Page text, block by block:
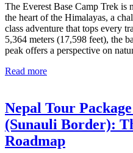
The Everest Base Camp Trek is
the heart of the Himalayas, a
class adventure that tops every
5,364 meters (17,598 feet), the
peak offers a perspective on
Read more
Nepal Tour
(Sunauli Border):
Roadmap